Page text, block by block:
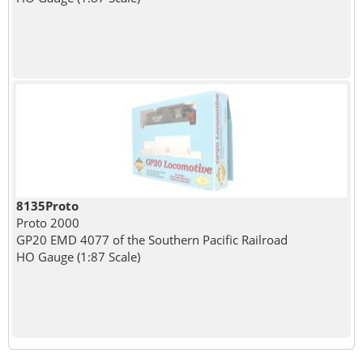
8135Proto
Proto 2000
GP20 EMD 4077 of the Southern Pacific Railroad
HO Gauge (1:87 Scale)